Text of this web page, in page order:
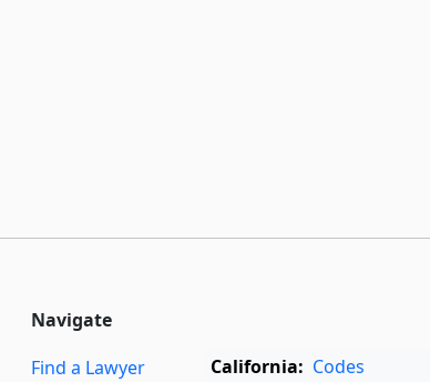
Navigate
Find a Lawyer
California: Codes